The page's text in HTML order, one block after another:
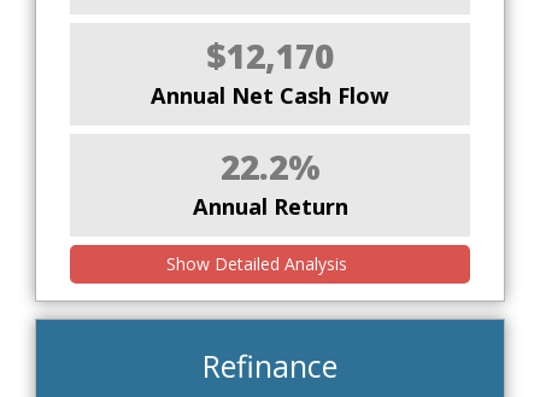
$12,170
Annual Net Cash Flow
22.2%
Annual Return
Show Detailed Analysis
Refinance